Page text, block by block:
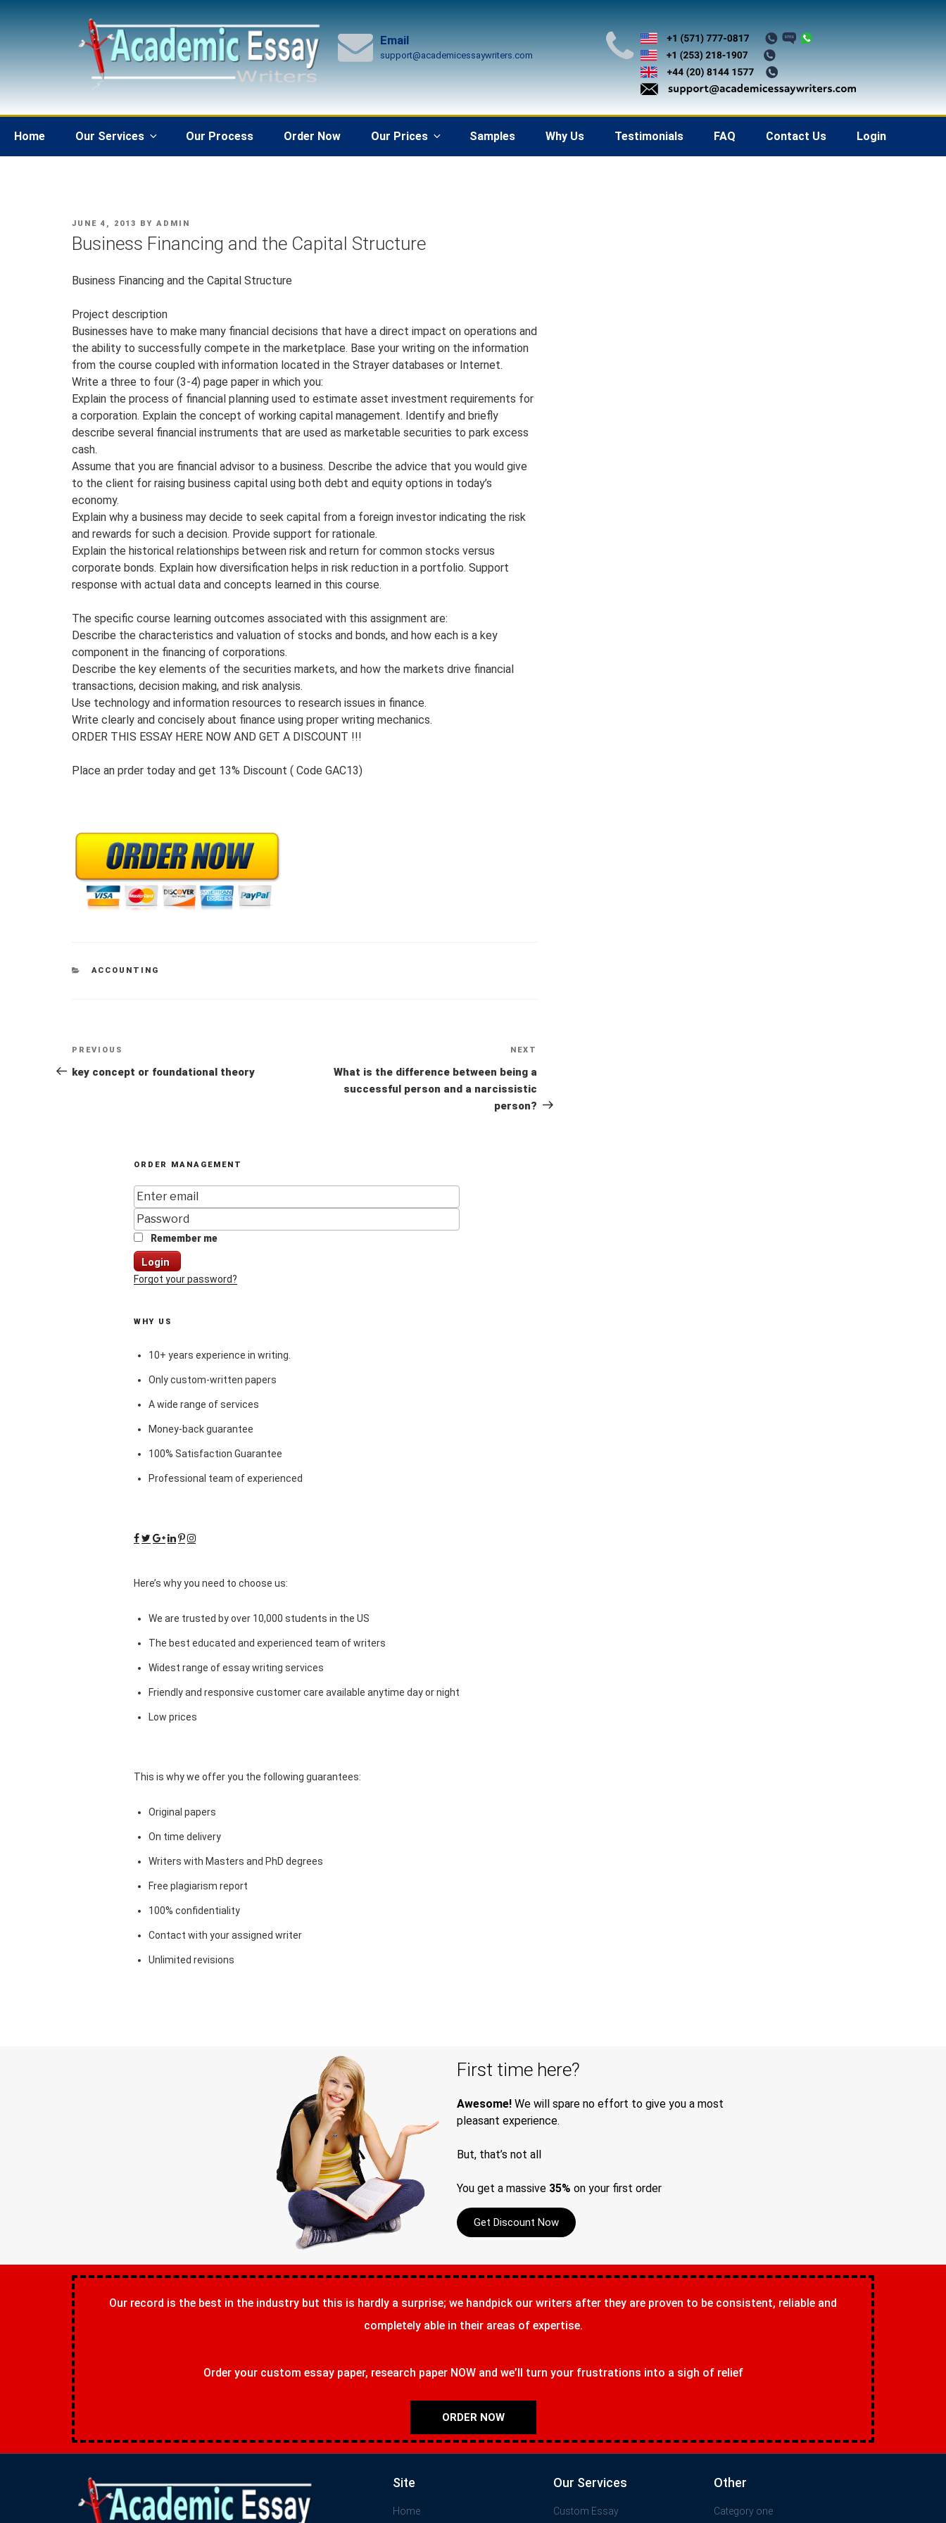
Email
support@academicessaywriters.com
Home Our Services Our Process Order Now Our Prices Samples Why Us Testimonials FAQ Contact Us Login
POSTED
JUNE 4, 2013 BY ADMIN
Business Financing and the Capital Structure
Business Financing and the Capital Structure
Project description
Businesses have to make many financial decisions that have a direct impact on operations and
the ability to successfully compete in the marketplace. Base your writing on the information
from the course coupled with information located in the Strayer databases or Internet.
Write a three to four (3-4) page paper in which you:
Explain the process of financial planning used to estimate asset investment requirements for
a corporation. Explain the concept of working capital management. Identify and briefly
describe several financial instruments that are used as marketable securities to park excess
cash.
Assume that you are financial advisor to a business. Describe the advice that you would give
to the client for raising business capital using both debt and equity options in today’s
economy.
Explain why a business may decide to seek capital from a foreign investor indicating the risk
and rewards for such a decision. Provide support for rationale.
Explain the historical relationships between risk and return for common stocks versus
corporate bonds. Explain how diversification helps in risk reduction in a portfolio. Support
response with actual data and concepts learned in this course.
The specific course learning outcomes associated with this assignment are:
Describe the characteristics and valuation of stocks and bonds, and how each is a key
component in the financing of corporations.
Describe the key elements of the securities markets, and how the markets drive financial
transactions, decision making, and risk analysis.
Use technology and information resources to research issues in finance.
Write clearly and concisely about finance using proper writing mechanics.
ORDER THIS ESSAY HERE NOW AND GET A DISCOUNT !!!
Place an prder today and get 13% Discount ( Code GAC13)
CATEGORIES
ACCOUNTING
Post
navigation
Previous
Post
PREVIOUS
key concept or foundational theory
NEXT
What is the difference between being a
successful person and a narcissistic
person?
ORDER MANAGEMENT
Remember me
Login
Forgot your password?
WHY US
10+ years experience in writing.
Only custom-written papers
A wide range of services
Money-back guarantee
100% Satisfaction Guarantee
Professional team of experienced
Here’s why you need to choose us:
We are trusted by over 10,000 students in the US
The best educated and experienced team of writers
Widest range of essay writing services
Friendly and responsive customer care available anytime day or night
Low prices
This is why we offer you the following guarantees:
Original papers
On time delivery
Writers with Masters and PhD degrees
Free plagiarism report
100% confidentiality
Contact with your assigned writer
Unlimited revisions
First time here?
Awesome! We will spare no effort to give you a most
pleasant experience.
But, that’s not all
You get a massive 35% on your first order
Get Discount Now
Our record is the best in the industry but this is hardly a surprise; we handpick our writers after they are proven to be consistent, reliable and
completely able in their areas of expertise.
Order your custom essay paper, research paper NOW and we’ll turn your frustrations into a sigh of relief
ORDER NOW
Site
Home
Our Services
Custom Essay
Other
Category one